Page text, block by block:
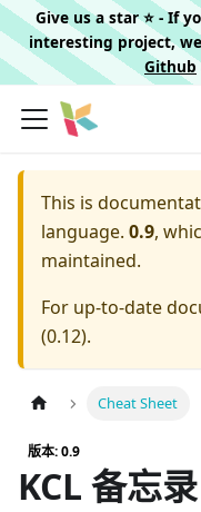
Give us a star ⭐️ - If
interesting project,
Github
This is
language. 0.9,
maintained.
For up-to-date
(0.12).
Cheat Sheet
版本: 0.9
KCL 备忘录